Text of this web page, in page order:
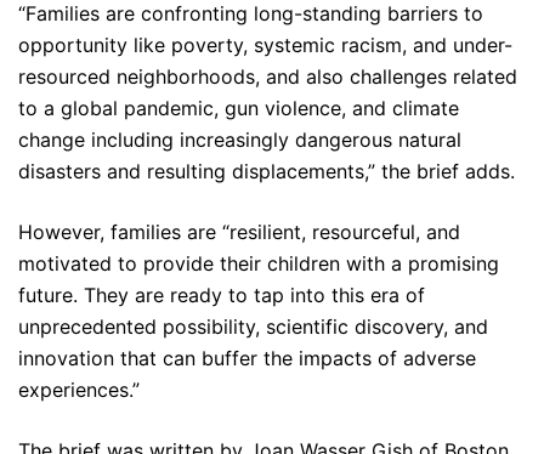
“Families are confronting long-standing barriers to
opportunity like poverty, systemic racism, and under-
resourced neighborhoods, and also challenges related
to a global pandemic, gun violence, and climate
change including increasingly dangerous natural
disasters and resulting displacements,” the brief adds.
However, families are “resilient, resourceful, and
motivated to provide their children with a promising
future. They are ready to tap into this era of
unprecedented possibility, scientific discovery, and
innovation that can buffer the impacts of adverse
experiences.”